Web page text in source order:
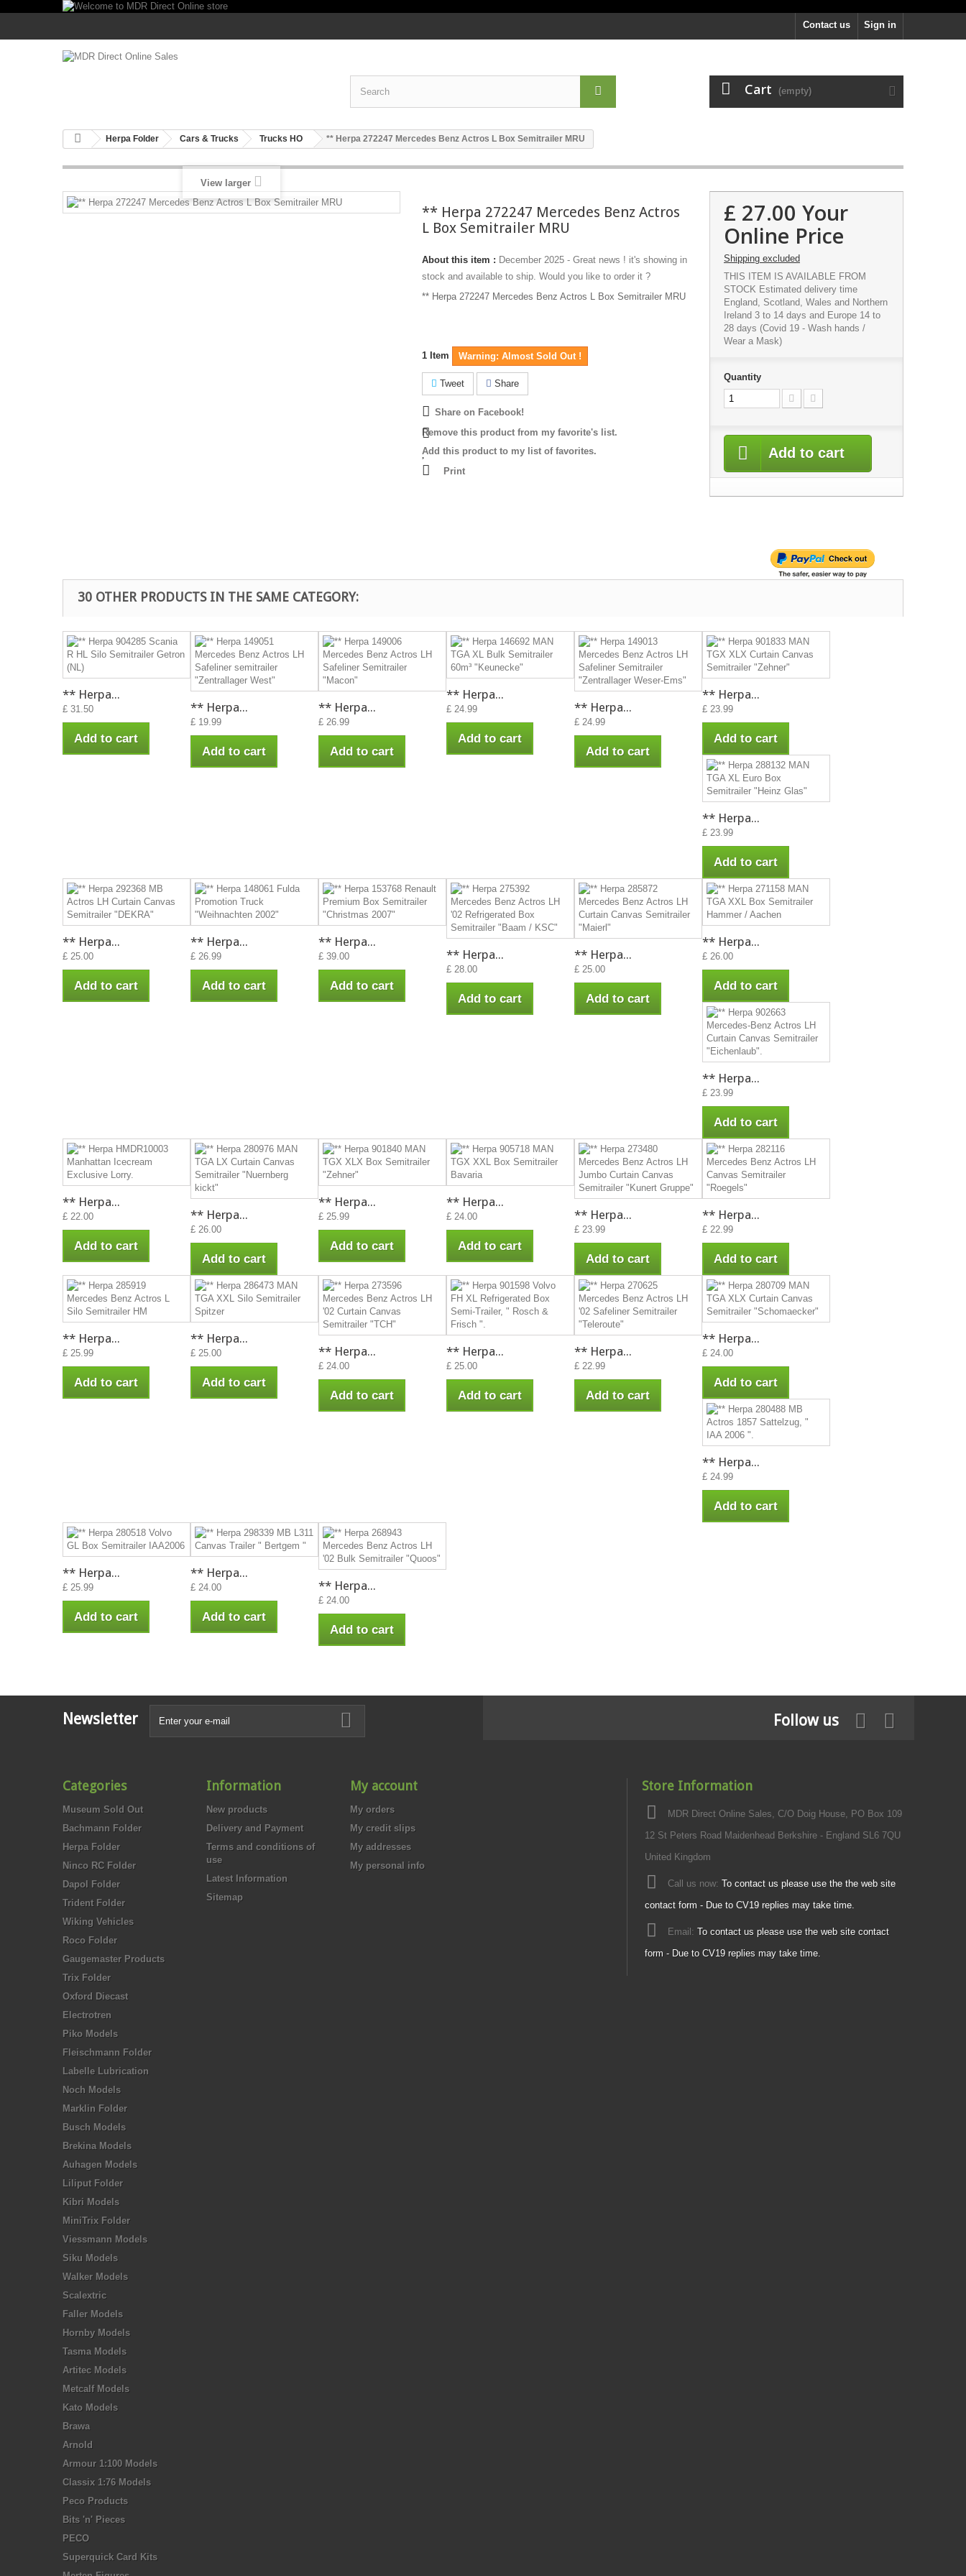
Sign in
Contact us
Cart (empty)
Herpa Folder Cars & Trucks Trucks HO ** Herpa 272247 Mercedes Benz Actros L Box Semitrailer MRU
View larger
** Herpa 272247 Mercedes Benz Actros
L Box Semitrailer MRU
About this item : December 2025 - Great news ! it's showing in
stock and available to ship. Would you like to order it ?
** Herpa 272247 Mercedes Benz Actros L Box Semitrailer MRU
1 Item Warning: Almost Sold Out !
Tweet Share
Share on Facebook!
Remove this product from my favorite's list.
Add this product to my list of favorites.
Print
£ 27.00 Your
Online Price
Shipping excluded
THIS ITEM IS AVAILABLE FROM
STOCK Estimated delivery time
England, Scotland, Wales and Northern
Ireland 3 to 14 days and Europe 14 to
28 days (Covid 19 - Wash hands /
Wear a Mask)
Quantity
Add to cart
30 OTHER PRODUCTS IN THE SAME CATEGORY:
** Herpa...
£ 31.50
Add to cart
** Herpa...
£ 19.99
Add to cart
** Herpa...
£ 26.99
Add to cart
** Herpa...
£ 24.99
Add to cart
** Herpa...
£ 24.99
Add to cart
** Herpa...
£ 23.99
Add to cart
** Herpa...
£ 23.99
Add to cart
** Herpa...
£ 25.00
Add to cart
** Herpa...
£ 26.99
Add to cart
** Herpa...
£ 39.00
Add to cart
** Herpa...
£ 28.00
Add to cart
** Herpa...
£ 25.00
Add to cart
** Herpa...
£ 26.00
Add to cart
** Herpa...
£ 23.99
Add to cart
** Herpa...
£ 22.00
Add to cart
** Herpa...
£ 26.00
Add to cart
** Herpa...
£ 25.99
Add to cart
** Herpa...
£ 24.00
Add to cart
** Herpa...
£ 23.99
Add to cart
** Herpa...
£ 22.99
Add to cart
** Herpa...
£ 25.99
Add to cart
** Herpa...
£ 25.00
Add to cart
** Herpa...
£ 24.00
Add to cart
** Herpa...
£ 25.00
Add to cart
** Herpa...
£ 22.99
Add to cart
** Herpa...
£ 24.00
Add to cart
** Herpa...
£ 24.99
Add to cart
** Herpa...
£ 25.99
Add to cart
** Herpa...
£ 24.00
Add to cart
** Herpa...
£ 24.00
Add to cart
Newsletter Follow us
Categories
Museum Sold Out
Bachmann Folder
Herpa Folder
Ninco RC Folder
Dapol Folder
Trident Folder
Wiking Vehicles
Roco Folder
Gaugemaster Products
Trix Folder
Oxford Diecast
Electrotren
Piko Models
Fleischmann Folder
Labelle Lubrication
Noch Models
Marklin Folder
Busch Models
Brekina Models
Auhagen Models
Liliput Folder
Kibri Models
MiniTrix Folder
Viessmann Models
Siku Models
Walker Models
Scalextric
Faller Models
Hornby Models
Tasma Models
Artitec Models
Metcalf Models
Kato Models
Brawa
Arnold
Armour 1:100 Models
Classix 1:76 Models
Peco Products
Bits 'n' Pieces
PECO
Superquick Card Kits
Information
New products
Delivery and Payment
Terms and conditions of
use
Latest Information
Sitemap
My account
My orders
My credit slips
My addresses
My personal info
Store Information
MDR Direct Online Sales, C/O Doig House, PO Box 109
12 St Peters Road Maidenhead Berkshire - England SL6 7QU
United Kingdom
Call us now: To contact us please use the the web site
contact form - Due to CV19 replies may take time.
Email: To contact us please use the web site contact
form - Due to CV19 replies may take time.